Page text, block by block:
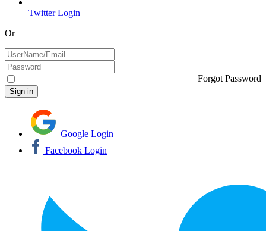
Twitter Login
Or
Forgot Password
Google Login
Facebook Login